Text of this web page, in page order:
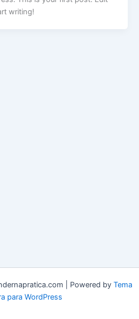
writing!
| Powered by Tema
para WordPress